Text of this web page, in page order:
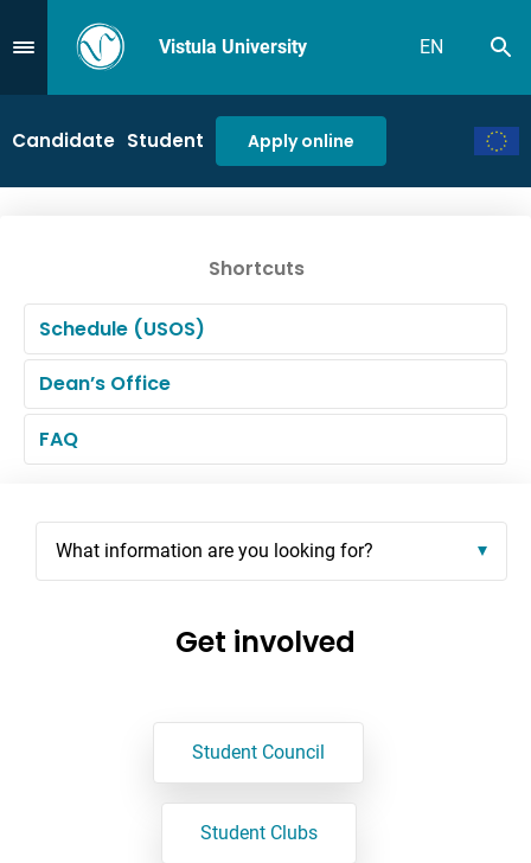
Przejdź do MenuVistula University EN
Candidate Student Apply online
Shortcuts
Schedule (USOS)
Dean’s Office
FAQ
Get involved
Student Council
Student Clubs
What information are you looking for?